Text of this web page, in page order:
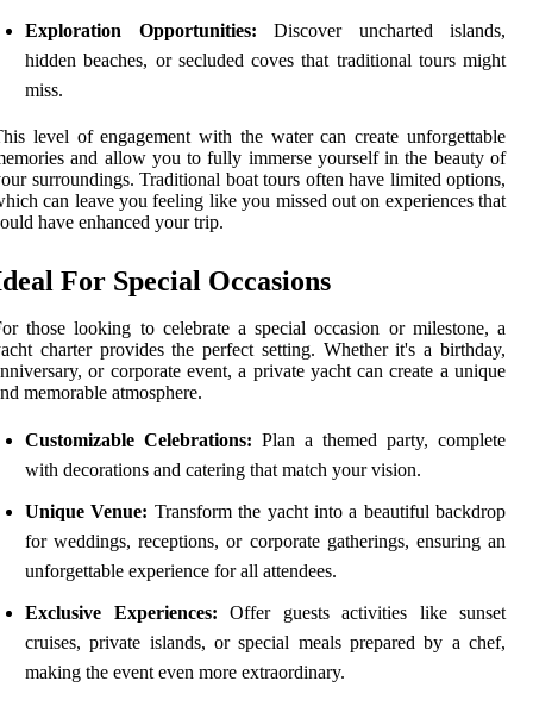
Exploration Opportunities: Discover uncharted islands,
hidden beaches, or secluded coves that traditional tours might
miss.
level of engagement with the water can create unforgettable
and allow you to fully immerse yourself in the beauty of
surroundings. Traditional boat tours often have limited options,
can leave you feeling like you missed out on experiences that
have enhanced your trip.
For Special Occasions
those looking to celebrate a special occasion or milestone, a
charter provides the perfect setting. Whether it's a birthday,
or corporate event, a private yacht can create a unique
memorable atmosphere.
Customizable Celebrations: Plan a themed party, complete
with decorations and catering that match your vision.
Unique Venue: Transform the yacht into a beautiful backdrop
for weddings, receptions, or corporate gatherings, ensuring an
unforgettable experience for all attendees.
Exclusive Experiences: Offer guests activities like sunset
cruises, private islands, or special meals prepared by a chef,
making the event even more extraordinary.